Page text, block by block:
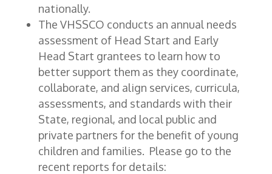
nationally.
The VHSSCO conducts an annual needs
assessment of Head Start and Early
Head Start grantees to learn how to
better support them as they coordinate,
collaborate, and align services, curricula,
assessments, and standards with their
State, regional, and local public and
private partners for the benefit of young
children and families. Please go to the
recent reports for details: